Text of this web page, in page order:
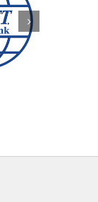
IRISH
swift code